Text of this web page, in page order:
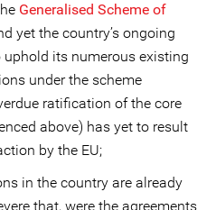
Generalised Scheme of
yet the country’s ongoing
its numerous existing
under the scheme
ratification of the core
above) has yet to result
by the EU;
in the country are already
that, were the agreements